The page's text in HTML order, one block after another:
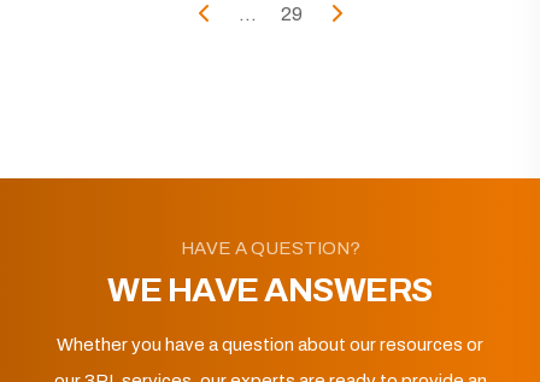
... 29
HAVE A QUESTION?
WE HAVE ANSWERS
Whether you have a question about our resources or